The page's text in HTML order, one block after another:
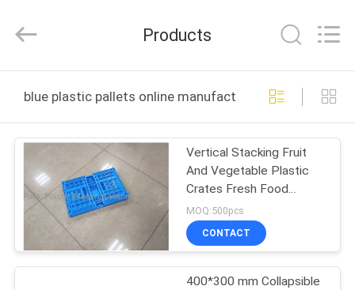
PRODUCTS
ABOUT
US
FACTORY
Co.,Ltd..
Developed
Products
blue plastic pallets online manufacture
Vertical Stacking Fruit
And Vegetable Plastic
Crates Fresh Food
Transport Basket Bins
With Holes
MOQ:500pcs
CONTACT
400*300 mm Collapsible